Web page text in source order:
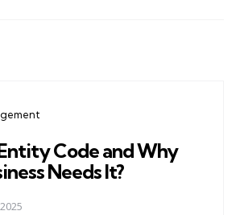
Code and Why
Needs It?